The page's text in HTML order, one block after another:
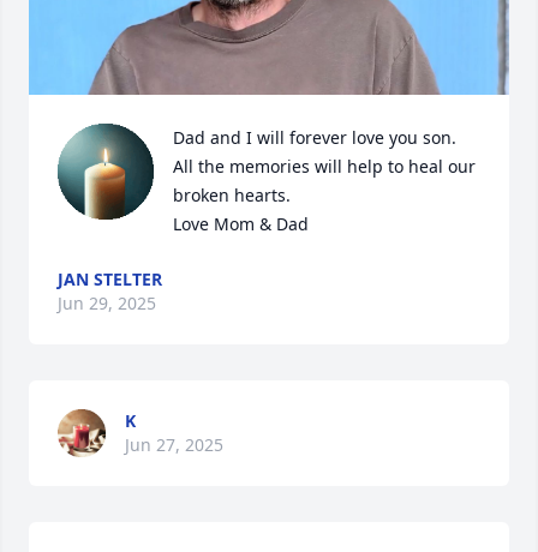
Dad and I will forever love you son.
All the memories will help to heal our
broken hearts.
Love Mom & Dad
JAN STELTER
Jun 29, 2025
K
Jun 27, 2025